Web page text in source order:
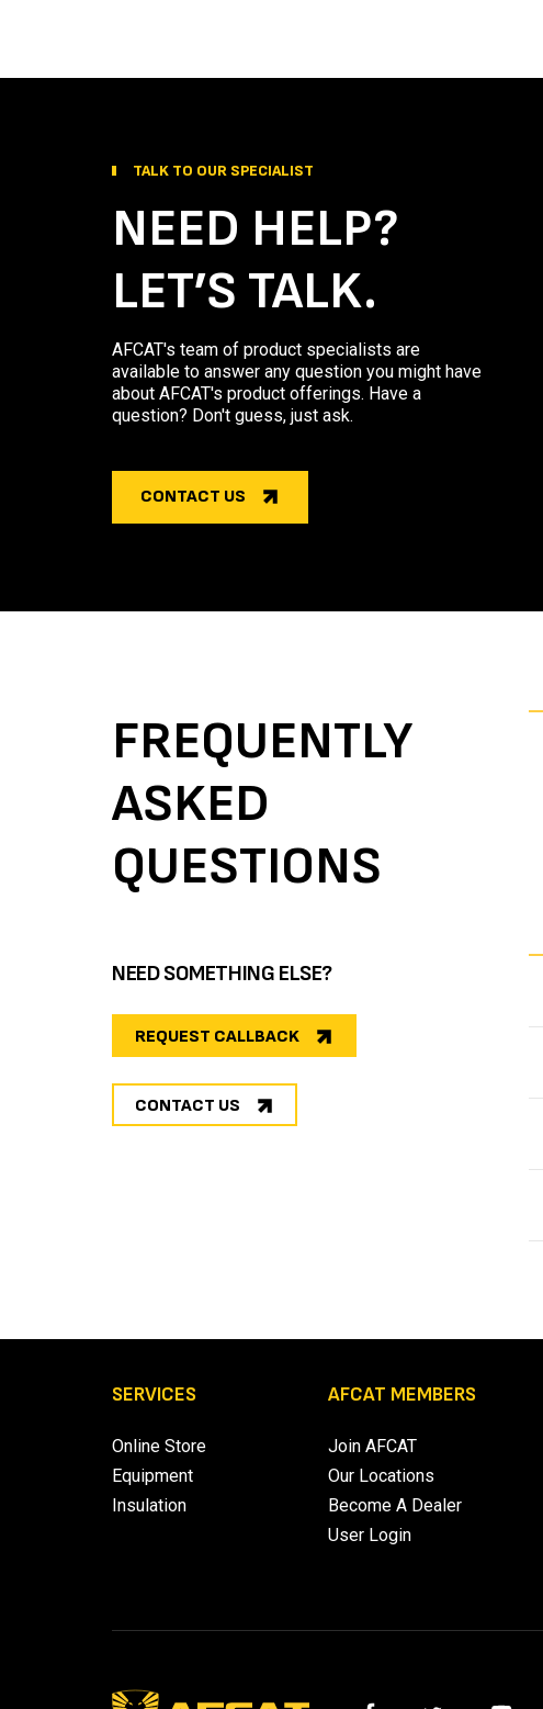
TALK TO OUR SPECIALIST
NEED HELP?
LET’S TALK.
AFCAT's team of product specialists are
available to answer any question you might have
about AFCAT's product offerings. Have a
question? Don't guess, just ask.
CONTACT US
FREQUENTLY
ASKED
QUESTIONS
NEED SOMETHING ELSE?
REQUEST CALLBACK
CONTACT US
SERVICES
Online Store
Equipment
Insulation
AFCAT MEMBERS
Join AFCAT
Our Locations
Become A Dealer
User Login